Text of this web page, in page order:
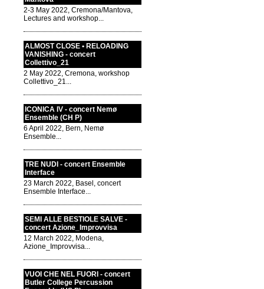
2-3 May 2022, Cremona/Mantova,
Lectures and workshop...
ALMOST CLOSE • RELOADING
VANISHING - concert
Collettivo_21
2 May 2022, Cremona, workshop
Collettivo_21...
ICONICA IV - concert Nemø
Ensemble (CH P)
6 April 2022, Bern, Nemø
Ensemble...
TRE NUDI - concert Ensemble
Interface
23 March 2022, Basel, concert
Ensemble Interface...
SEMI ALLE BESTIOLE SALVE -
concert Azione_Improvvisa
12 March 2022, Modena,
Azione_Improvvisa...
VUOI CHE NEL FUORI - concert
Butler College Percussion